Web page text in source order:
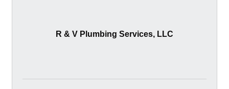
R & V Plumbing Services, LLC